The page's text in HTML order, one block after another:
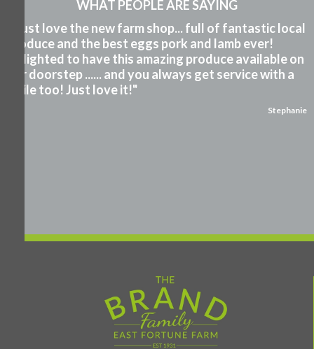
WHAT PEOPLE ARE SAYING
"I just love the new farm shop... full of fantastic local
produce and the best eggs pork and lamb ever!
Delighted to have this amazing produce available on
our doorstep ...... and you always get service with a
smile too! Just love it!"
Stephanie